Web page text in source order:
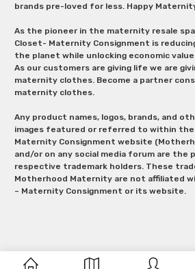
brands pre-loved for less. Happy
As the pioneer in the maternity resale
Closet- Maternity Consignment is
the planet while unlocking economic
As our customers are giving life we are
maternity clothes. Become a partner
maternity clothes.
Any product names, logos, brands, and
images featured or referred to within the
Maternity Consignment website
and/or on any social media forum are
respective trademark holders. These
Motherhood Maternity are not affiliated
– Maternity Consignment or its website.